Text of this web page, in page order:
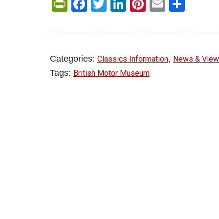
PrintFriendly
Facebook
Twitter
LinkedIn
Pinterest
Email
Categories: Classics Information, News &
Tags: British Motor Museum